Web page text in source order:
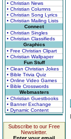
• Christian News
• Christian Columns
• Christian Song Lyrics
• Christian Mailing Lists
Connect
• Christian Singles
• Christian Classifieds
Graphics
• Free Christian Clipart
• Christian Wallpaper
Fun Stuff
• Clean Christian Jokes
• Bible Trivia Quiz
• Online Video Games
• Bible Crosswords
Webmasters
• Christian Guestbooks
• Banner Exchange
• Dynamic Content
Subscribe to our Free
Newsletter.